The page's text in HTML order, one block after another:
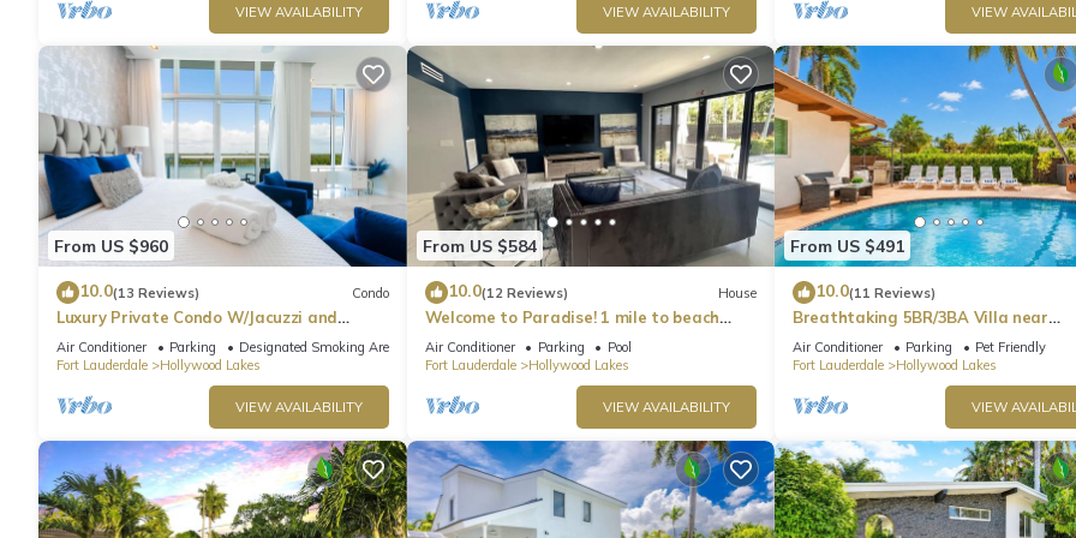
VIEW AVAILABILITY VIEW AVAILABILITY VIEW
From US $960
10.0(13 Reviews) Condo
Luxury Private Condo W/Jacuzzi and
Ocean View!
Air Conditioner Parking
Designated Smoking Area
Fort Lauderdale
Hollywood Lakes
VIEW AVAILABILITY
From US $584
10.0(12 Reviews) House
Welcome to Paradise! 1 mile to beach
heated pool!
Air Conditioner Parking
Pool
Fort Lauderdale
Hollywood Lakes
VIEW AVAILABILITY
From US $491
10.0(11 Reviews)
Breathtaking 5BR/3BA Villa near
Hollywood Beach
Air Conditioner Parking
Pet Friendly
Fort Lauderdale
Hollywood Lakes
VIEW